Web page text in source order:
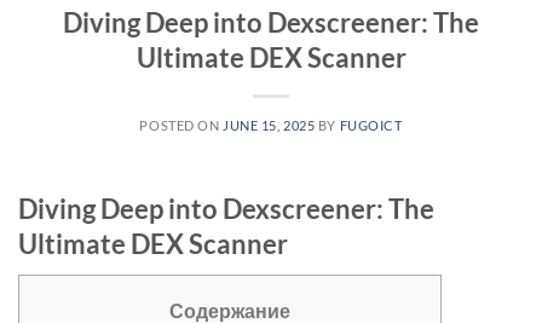
Diving Deep into Dexscreener: The
Ultimate DEX Scanner
POSTED ON JUNE 15, 2025 BY FUGOICT
Diving Deep into Dexscreener: The
Ultimate DEX Scanner
Содержание